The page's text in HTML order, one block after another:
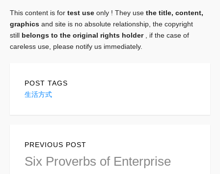
This content is for test use only ! They use the title, content,
graphics and site is no absolute relationship, the copyright
still belongs to the original rights holder, if the case of
careless use, please notify us immediately.
POST TAGS
生活方式
navigation
PREVIOUS POST
Previous
post:
Six Proverbs of Enterprise